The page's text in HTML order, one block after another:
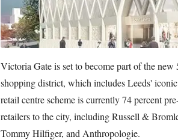
Victoria Gate is set to become part of the
shopping district, which includes Leeds'
retail centre scheme is currently 74 percent
retailers to the city, including Russell &
Tommy Hilfiger, and Anthropologie.